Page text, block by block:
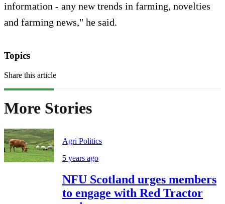
information - any new trends in farming, novelties
and farming news," he said.
Topics
Share this article
More Stories
Agri Politics
5 years ago
NFU Scotland urges members
to engage with Red Tractor